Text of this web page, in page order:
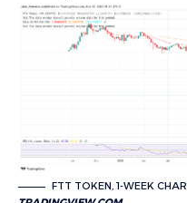
FTT TOKEN, 1-WEEK